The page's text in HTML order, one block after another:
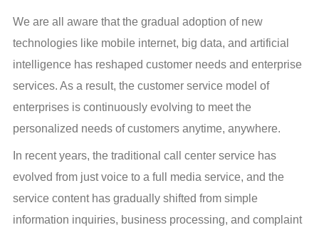
We are all aware that the gradual adoption of new
technologies like mobile internet, big data, and artificial
intelligence has reshaped customer needs and enterprise
services. As a result, the customer service model of
enterprises is continuously evolving to meet the
personalized needs of customers anytime, anywhere.
In recent years, the traditional call center service has
evolved from just voice to a full media service, and the
service content has gradually shifted from simple
information inquiries, business processing, and complaint